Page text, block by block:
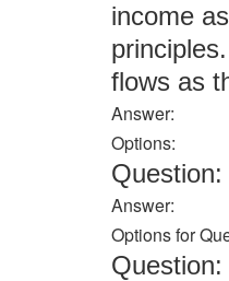
income
flows as
Answer:
Options:
Answer:
Options for